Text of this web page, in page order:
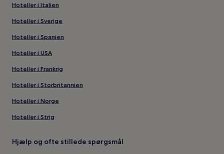
Hoteller i Italien
Hoteller i Sverige
Hoteller i Spanien
Hoteller i USA
Hoteller i Frankrig
Hoteller i Storbritannien
Hoteller i Norge
Hoteller i Strig
Hjælp og ofte stillede spørgsmål